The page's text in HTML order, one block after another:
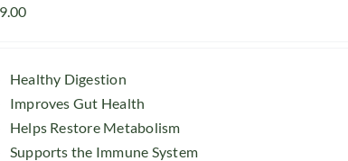
Healthy Digestion
Improves Gut Health
Helps Restore Metabolism
Supports the Immune System